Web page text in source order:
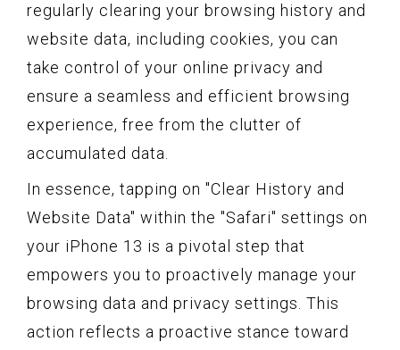
regularly clearing your browsing history and
website data, including cookies, you can
take control of your online privacy and
ensure a seamless and efficient browsing
experience, free from the clutter of
accumulated data.
In essence, tapping on "Clear History and
Website Data" within the "Safari" settings on
your iPhone 13 is a pivotal step that
empowers you to proactively manage your
browsing data and privacy settings. This
action reflects a proactive stance toward